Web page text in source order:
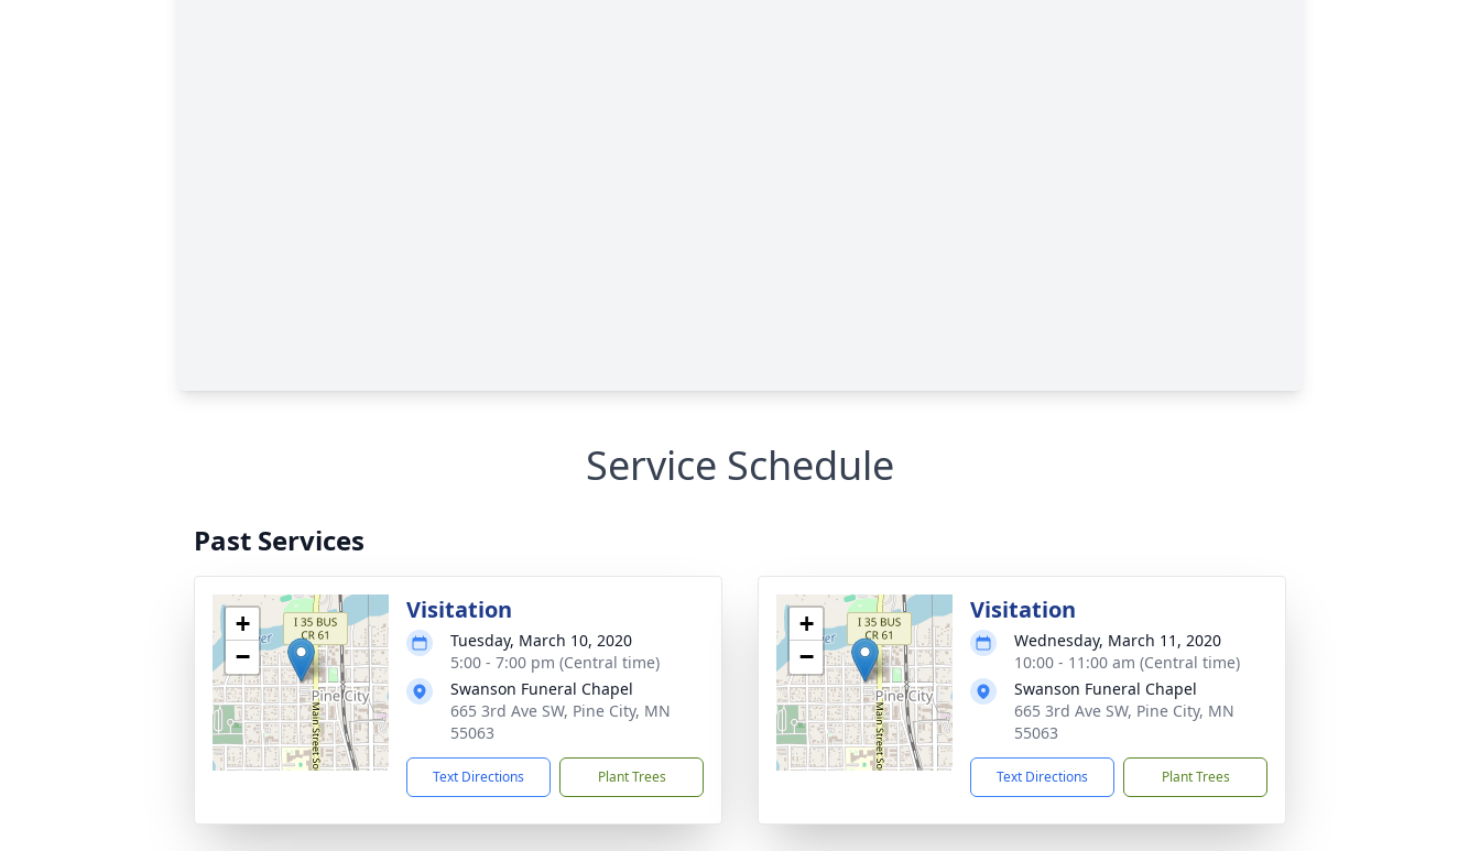
Service Schedule
Past Services
+
−
Visitation
Tuesday, March 10, 2020
5:00 - 7:00 pm (Central time)
Swanson Funeral Chapel
665 3rd Ave SW, Pine City, MN
55063
Text Directions Plant Trees
+
−
Visitation
Wednesday, March 11, 2020
10:00 - 11:00 am (Central time)
Swanson Funeral Chapel
665 3rd Ave SW, Pine City, MN
55063
Text Directions Plant Trees